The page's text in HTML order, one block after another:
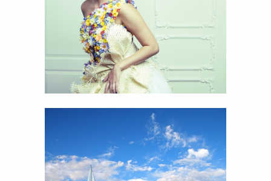
Funky girl
Details
View
Gallery